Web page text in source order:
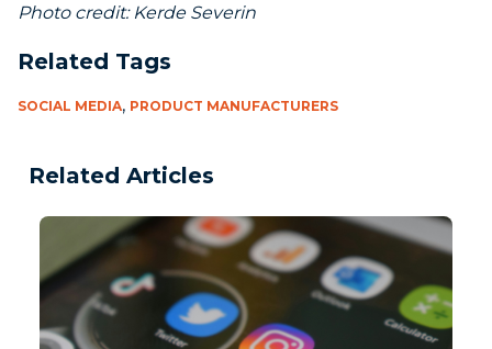
Photo credit: Kerde Severin
Related Tags
SOCIAL MEDIA, PRODUCT MANUFACTURERS
Related Articles